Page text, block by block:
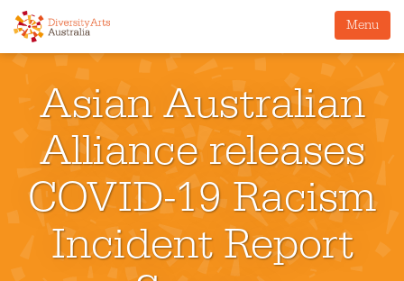
Menu
Asian Australian
Alliance releases
COVID-19 Racism
Incident Report